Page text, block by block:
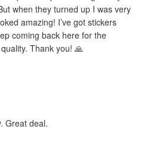
when they turned up I was very
amazing! I’ve got stickers
coming back here for the
Thank you! 🙏
Great deal.